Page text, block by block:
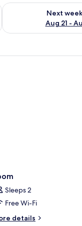
- Aug 16
Next
Aug 21 -
Check availability for
Sleeps 2
Free Wi-Fi
details